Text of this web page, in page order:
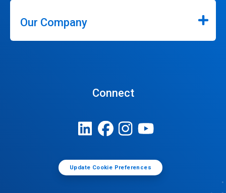
Our Company
Connect
Update Cookie Preferences